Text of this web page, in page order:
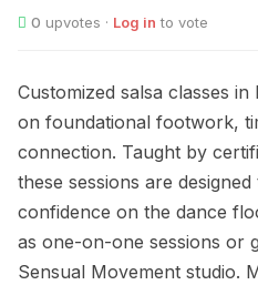
0 upvotes · Log in to vote
Customized salsa classes
on foundational footwork,
connection. Taught by
these sessions are
confidence on the dance
as one-on-one sessions or
Sensual Movement studio.